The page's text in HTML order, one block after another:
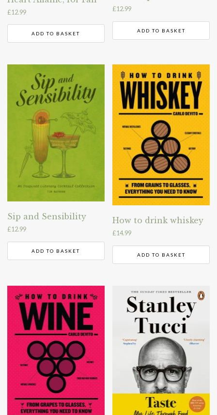
£12.99
ADD TO BASKET
£12.99
ADD TO BASKET
Sip and Sensibility
£12.99
ADD TO BASKET
How to drink whiskey
£14.99
ADD TO BASKET